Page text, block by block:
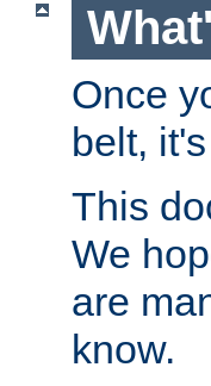
Once
belt,
This
We
are
know.